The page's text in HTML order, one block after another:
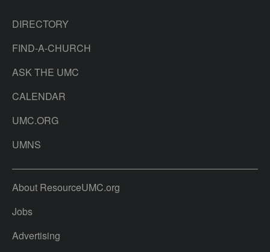
DIRECTORY
FIND-A-CHURCH
ASK THE UMC
CALENDAR
UMC.ORG
UMNS
About ResourceUMC.org
Jobs
Advertising